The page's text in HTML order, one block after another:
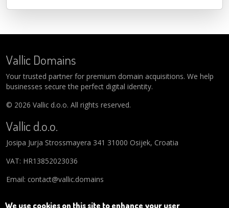
Vallic Domains
Your trusted partner for premium domain acquisitions. We help
businesses secure the perfect digital identity.
© 2026 Vallic d.o.o. All rights reserved.
Vallic d.o.o.
Josipa Jurja Strossmayera 341 31000 Osijek, Croatia
VAT: HR13852023036
Email: contact@vallic.domains
We use cookies on this site to enhance your user